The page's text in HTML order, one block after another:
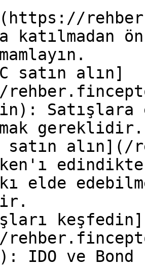
katılmadan
satın alın]
Satışlara
gereklidir.
alın](/
elde
keşfedin]
IDO ve